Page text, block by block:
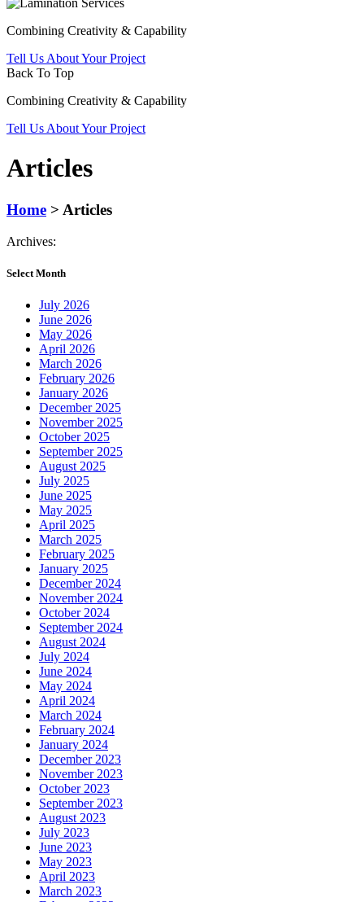
Combining Creativity & Capability
Tell Us About Your Project
Back To Top
Combining Creativity & Capability
Tell Us About Your Project
Articles
Home > Articles
Archives:
Select Month
July 2026
June 2026
May 2026
April 2026
March 2026
February 2026
January 2026
December 2025
November 2025
October 2025
September 2025
August 2025
July 2025
June 2025
May 2025
April 2025
March 2025
February 2025
January 2025
December 2024
November 2024
October 2024
September 2024
August 2024
July 2024
June 2024
May 2024
April 2024
March 2024
February 2024
January 2024
December 2023
November 2023
October 2023
September 2023
August 2023
July 2023
June 2023
May 2023
April 2023
March 2023